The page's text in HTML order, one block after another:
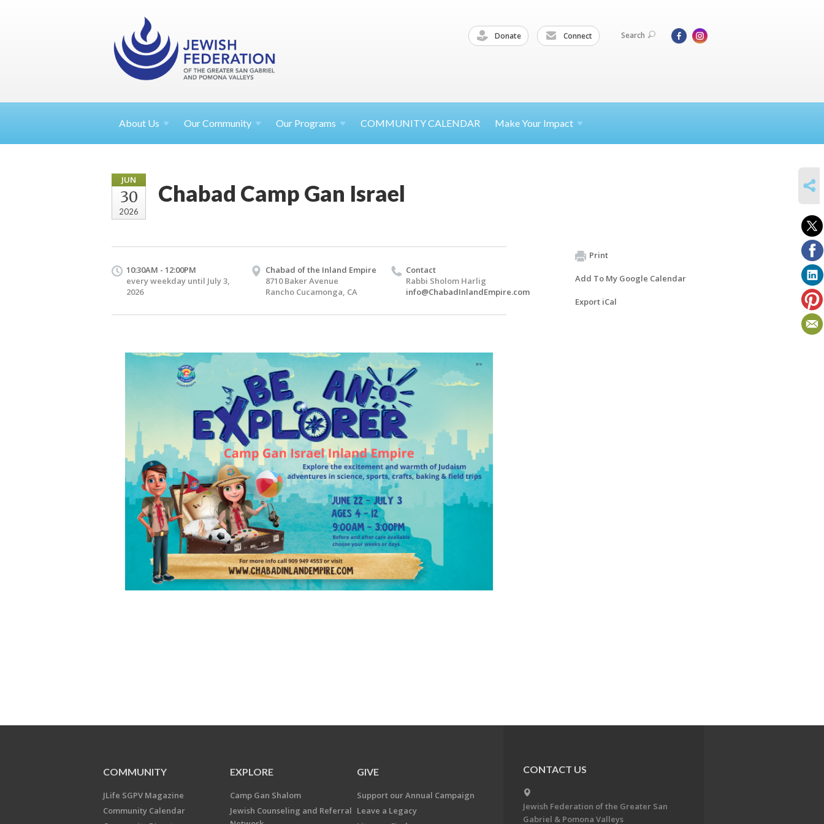
Donate Connect Search
About Us Our Community Our Programs COMMUNITY CALENDAR Make Your Impact
JUN
30
2026
Chabad Camp Gan Israel
10:30AM - 12:00PM
every weekday until July 3,
2026
Chabad of the Inland Empire
8710 Baker Avenue
Rancho Cucamonga, CA
Contact
Rabbi Sholom Harlig
info@ChabadInlandEmpire.com
Print
Add To My Google Calendar
Export iCal
COMMUNITY
JLife SGPV Magazine
Community Calendar
EXPLORE
Camp Gan Shalom
Jewish Counseling and Referral
GIVE
Support our Annual Campaign
Leave a Legacy
CONTACT US
Jewish Federation of the Greater San
Gabriel & Pomona Valleys